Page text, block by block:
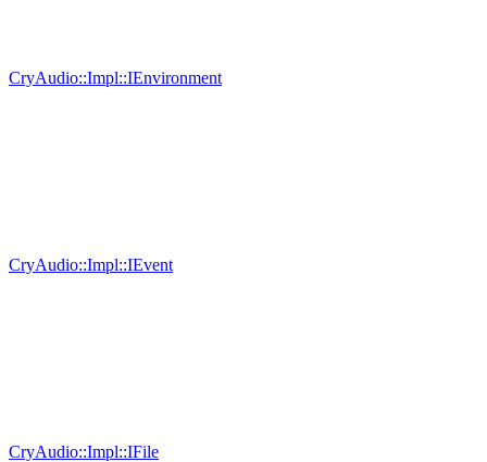
CryAudio::Impl::IEnvironment
CryAudio::Impl::IEvent
CryAudio::Impl::IFile